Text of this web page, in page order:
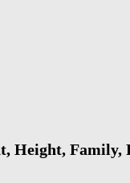
Height, Family,